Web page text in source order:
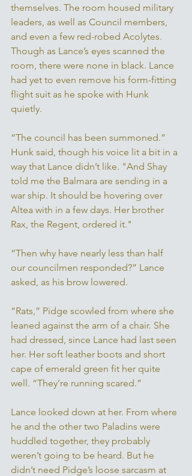
themselves. The room housed military
leaders, as well as Council members,
and even a few red-robed Acolytes.
Though as Lance’s eyes scanned the
room, there were none in black. Lance
had yet to even remove his form-fitting
flight suit as he spoke with Hunk
quietly.
“The council has been summoned.”
Hunk said, though his voice lit a bit in a
way that Lance didn’t like. "And Shay
told me the Balmara are sending in a
war ship. It should be hovering over
Altea with in a few days. Her brother
Rax, the Regent, ordered it."
“Then why have nearly less than half
our councilmen responded?” Lance
asked, as his brow lowered.
“Rats,” Pidge scowled from where she
leaned against the arm of a chair. She
had dressed, since Lance had last seen
her. Her soft leather boots and short
cape of emerald green fit her quite
well. “They’re running scared.”
Lance looked down at her. From where
he and the other two Paladins were
huddled together, they probably
weren’t going to be heard. But he
didn’t need Pidge’s loose sarcasm at